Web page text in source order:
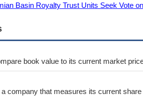
Basin Royalty Trust Units Seek Vote
book value to its current market
company that measures its current